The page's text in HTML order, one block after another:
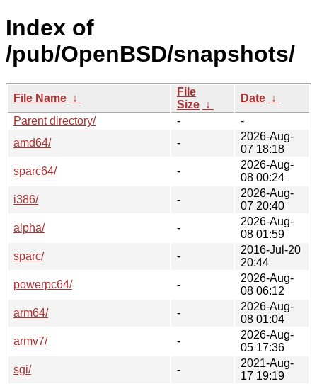
Index of
/pub/OpenBSD/snapshots/
File Name ↓
File
Size ↓
Date ↓
Parent directory/
-
-
amd64/
-
2026-Aug-
07 18:18
sparc64/
-
2026-Aug-
08 00:24
i386/
-
2026-Aug-
07 20:40
alpha/
-
2026-Aug-
08 01:59
sparc/
-
2016-Jul-20
20:44
powerpc64/
-
2026-Aug-
08 06:12
arm64/
-
2026-Aug-
08 01:04
armv7/
-
2026-Aug-
05 17:36
sgi/
-
2021-Aug-
17 19:19